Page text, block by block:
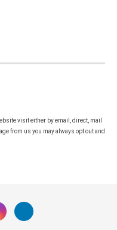
visit either by email, direct, mail
from us you may always opt out and